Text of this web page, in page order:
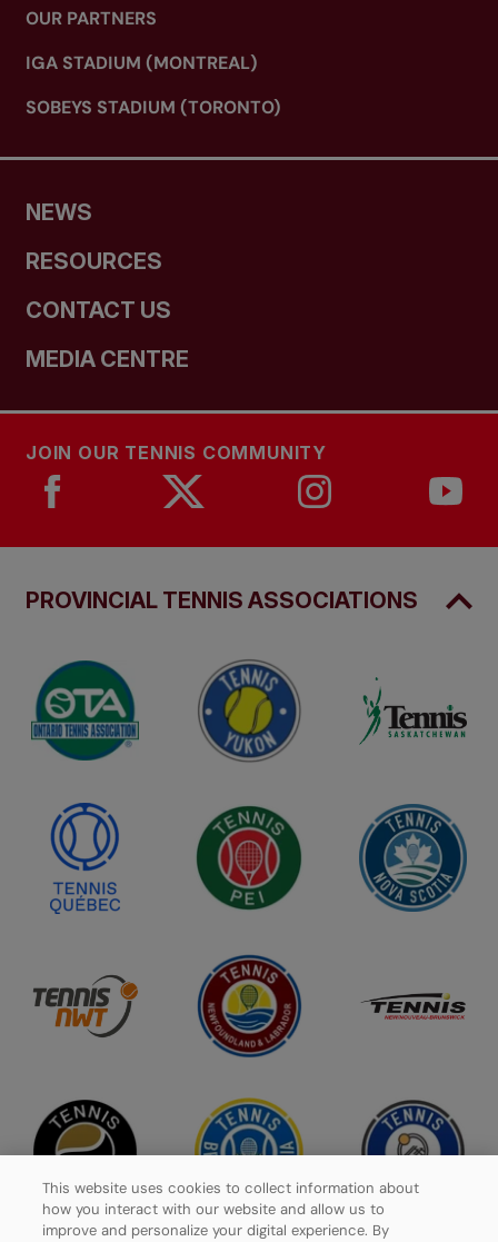
OUR PARTNERS
IGA STADIUM (MONTREAL)
SOBEYS STADIUM (TORONTO)
NEWS
RESOURCES
CONTACT US
MEDIA CENTRE
JOIN OUR TENNIS COMMUNITY
PROVINCIAL TENNIS ASSOCIATIONS
This website uses cookies to collect information about
how you interact with our website and allow us to
improve and personalize your digital experience. By